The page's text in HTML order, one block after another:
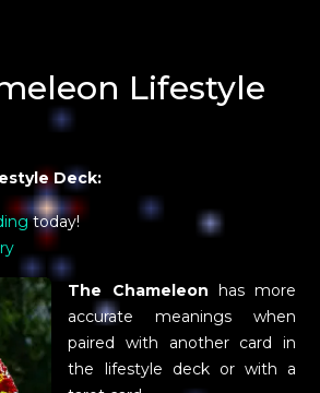
Lifestyle
Deck:
today!
The Chameleon has more
accurate meanings when
paired with another card in
the lifestyle deck or with a